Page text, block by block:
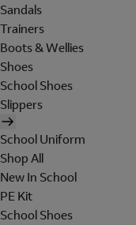
Sandals
Trainers
Boots & Wellies
Shoes
School Shoes
Slippers
School Uniform
Shop All
New In School
PE Kit
School Shoes